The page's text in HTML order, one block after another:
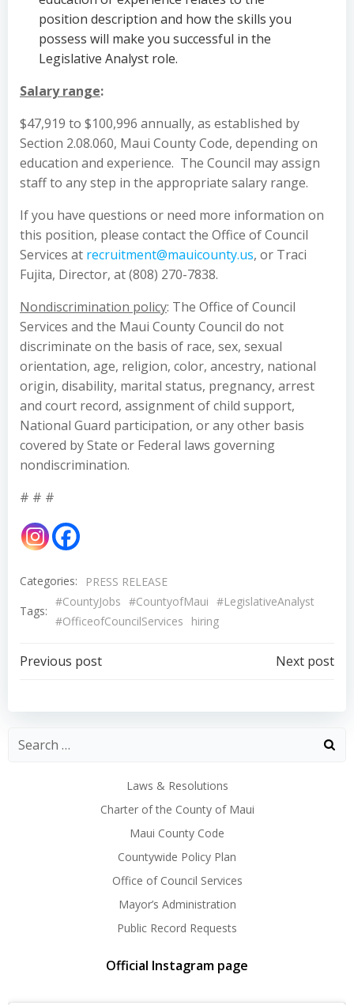
position description and how the skills you
possess will make you successful in the
Legislative Analyst role.
Salary range:
$47,919 to $100,996 annually, as established by
Section 2.08.060, Maui County Code, depending on
education and experience. The Council may assign
staff to any step in the appropriate salary range.
If you have questions or need more information on
this position, please contact the Office of Council
Services at recruitment@mauicounty.us, or Traci
Fujita, Director, at (808) 270-7838.
Nondiscrimination policy: The Office of Council
Services and the Maui County Council do not
discriminate on the basis of race, sex, sexual
orientation, age, religion, color, ancestry, national
origin, disability, marital status, pregnancy, arrest
and court record, assignment of child support,
National Guard participation, or any other basis
covered by State or Federal laws governing
nondiscrimination.
# # #
Categories:
PRESS RELEASE
Tags:
#CountyJobs #CountyofMaui #LegislativeAnalyst
#OfficeofCouncilServices
hiring
Post
navigation
Previous post
navigation
Next post
Laws & Resolutions
Charter of the County of Maui
Maui County Code
Countywide Policy Plan
Office of Council Services
Mayor’s Administration
Public Record Requests
Official Instagram page